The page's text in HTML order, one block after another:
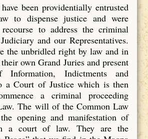
been providentially entrusted
to dispense justice and were
to address the criminal
and our Representatives.
the unbridled right by law and in
own Grand Juries and present
Indictments and
a Court of Justice which is then
a criminal proceeding
The will of the Common Law
opening and manifestation of
a court of law. They are the